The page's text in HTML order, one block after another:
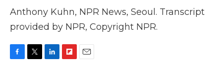
Anthony Kuhn, NPR News, Seoul. Transcript
provided by NPR, Copyright NPR.